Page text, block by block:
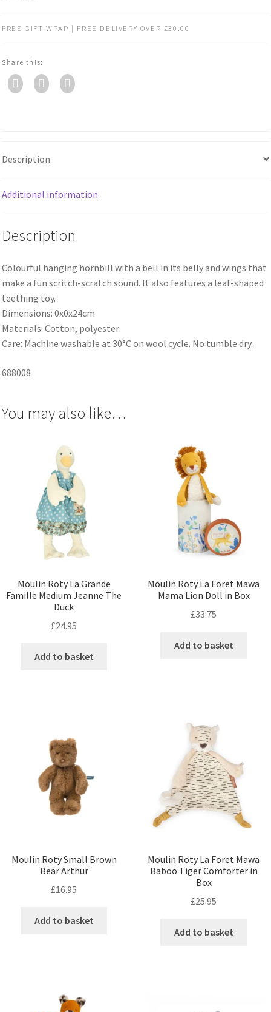
FREE GIFT WRAP | FREE DELIVERY OVER £30.00
Share this:
Description
Additional information
Description
Colourful hanging hornbill with a bell in its belly and wings that
make a fun scritch-scratch sound. It also features a leaf-shaped
teething toy.
Dimensions: 0x0x24cm
Materials: Cotton, polyester
Care: Machine washable at 30°C on wool cycle. No tumble dry.
688008
You may also like…
Moulin Roty La Grande
Famille Medium Jeanne The
Duck
£24.95
Add to basket
Moulin Roty La Foret Mawa
Mama Lion Doll in Box
£33.75
Add to basket
Moulin Roty Small Brown
Bear Arthur
£16.95
Add to basket
Moulin Roty La Foret Mawa
Baboo Tiger Comforter in
Box
£25.95
Add to basket